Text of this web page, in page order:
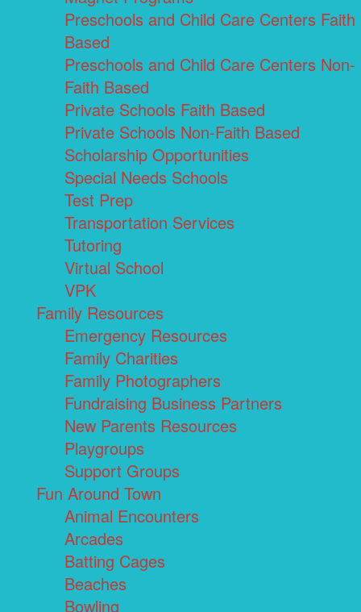
Preschools and Child Care Centers Faith
Based
Preschools and Child Care Centers Non-
Faith Based
Private Schools Faith Based
Private Schools Non-Faith Based
Scholarship Opportunities
Special Needs Schools
Test Prep
Transportation Services
Tutoring
Virtual School
VPK
Family Resources
Emergency Resources
Family Charities
Family Photographers
Fundraising Business Partners
New Parents Resources
Playgroups
Support Groups
Fun Around Town
Animal Encounters
Arcades
Batting Cages
Beaches
Bowling